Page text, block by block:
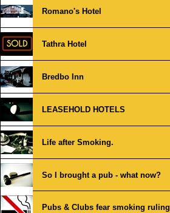
Romano's Hotel
Tathra Hotel
Bredbo Inn
LEASEHOLD HOTELS
Life after Smoking.
So I brought a pub - what now?
Pubs & Clubs fear smoking ruling